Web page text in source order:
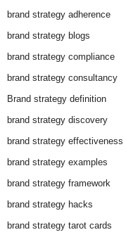
brand strategy adherence
brand strategy blogs
brand strategy compliance
brand strategy consultancy
Brand strategy definition
brand strategy discovery
brand strategy effectiveness
brand strategy examples
brand strategy framework
brand strategy hacks
brand strategy tarot cards